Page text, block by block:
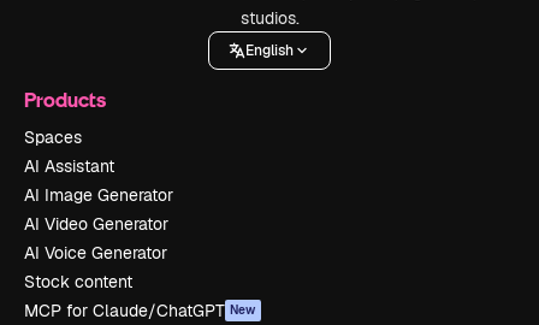
studios.
English
Products
Spaces
AI Assistant
AI Image Generator
AI Video Generator
AI Voice Generator
Stock content
MCP for Claude/ChatGPT New